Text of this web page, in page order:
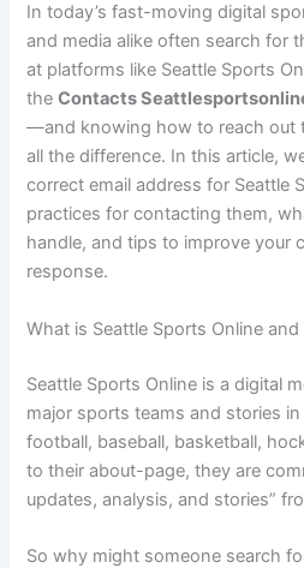
In today’s fast-moving digital
and media alike often search for
at platforms like Seattle Sports
theContacts
—and knowing how to reach out
all the difference. In this article,
correct email address for Seattle
practices for contacting them,
handle, and tips to improve your
response.
What is Seattle Sports Online
Seattle Sports Online is a digital
major sports teams and stories
football, baseball, basketball,
to their about-page, they are
updates, analysis, and stories”
So why might someone search